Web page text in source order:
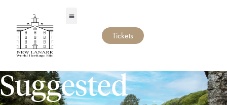
Tickets
Suggested